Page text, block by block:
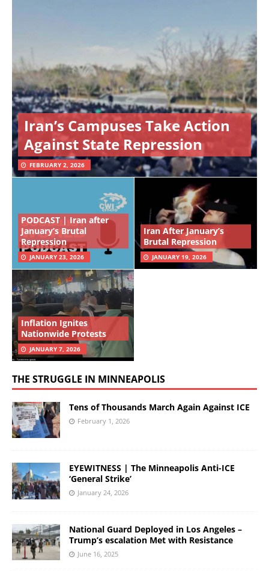
Iran’s Campuses Take Action
Against State Repression
FEBRUARY 2, 2026
PODCAST | Iran after
January’s Brutal
Repression
JANUARY 23, 2026
Iran After January’s
Brutal Repression
JANUARY 19, 2026
Inflation Ignites
Nationwide Protests
JANUARY 7, 2026
THE STRUGGLE IN MINNEAPOLIS
Tens of Thousands March Again Against ICE
February 1, 2026
EYEWITNESS | The Minneapolis Anti-ICE
‘General Strike’
January 24, 2026
National Guard Deployed in Los Angeles –
Trump’s escalation Met with Resistance
June 16, 2025